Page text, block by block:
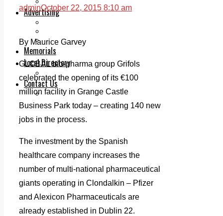
Advertising
Classifieds
Memorials
Local Directory
Directory Application Form
Contact Us
Our Team
adminOctober 22, 2015 8:10 am
By Maurice Garvey
GLOBAL bio-pharma group Grifols
celebrated the opening of its €100
million facility in Grange Castle
Business Park today – creating 140 new
jobs in the process.
The investment by the Spanish
healthcare company increases the
number of multi-national pharmaceutical
giants operating in Clondalkin – Pfizer
and Alexicon Pharmaceuticals are
already established in Dublin 22.